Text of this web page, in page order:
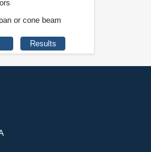
or cone beam